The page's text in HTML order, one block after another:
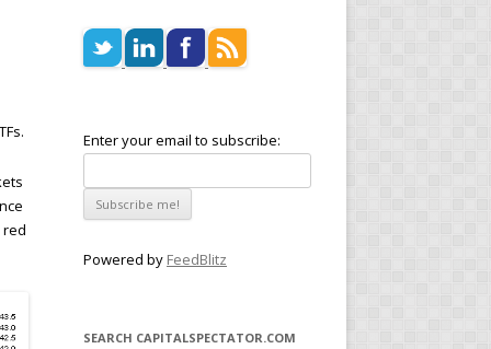
red
Enter your email to subscribe:
Powered by FeedBlitz
SEARCH CAPITALSPECTATOR.COM